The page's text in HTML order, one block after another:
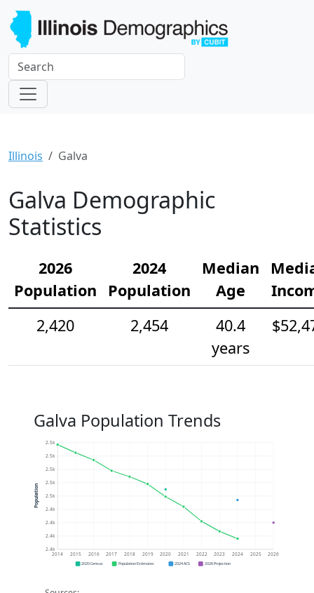
Illinois Galva
Galva Demographic
Statistics
2026
Population
2024
Population
Median
Age
2,420
2,454
40.4
years
Galva Population Trends
2.4k
2.4k
2.4k
2.4k
2.5k
2.5k
2.5k
2.5k
2.5k
2014 2015 2016 2017 2018 2019 2020 2021 2022 2023 2024 2025 2026
Population
2020 Census Population Estimates 2024 ACS 2026 Projection